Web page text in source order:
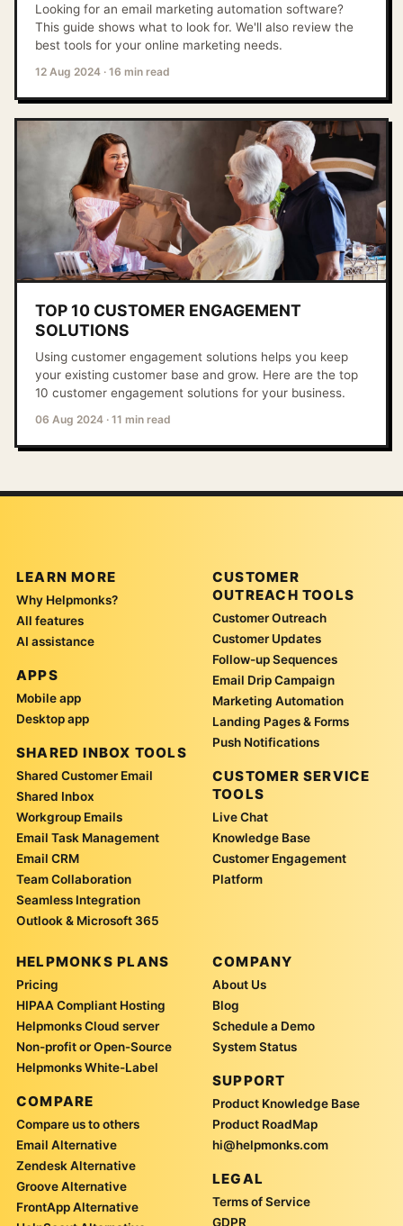
Looking for an email marketing automation software?
This guide shows what to look for. We'll also review the
best tools for your online marketing needs.
12 Aug 2024 · 16 min read
TOP 10 CUSTOMER ENGAGEMENT
SOLUTIONS
Using customer engagement solutions helps you keep
your existing customer base and grow. Here are the top
10 customer engagement solutions for your business.
06 Aug 2024 · 11 min read
LEARN MORE
Why Helpmonks?
All features
AI assistance
APPS
Mobile app
Desktop app
SHARED INBOX TOOLS
Shared Customer Email
Shared Inbox
Workgroup Emails
Email Task Management
Email CRM
Team Collaboration
Seamless Integration
Outlook & Microsoft 365
CUSTOMER
OUTREACH TOOLS
Customer Outreach
Customer Updates
Follow-up Sequences
Email Drip Campaign
Marketing Automation
Landing Pages & Forms
Push Notifications
CUSTOMER SERVICE
TOOLS
Live Chat
Knowledge Base
Customer Engagement
Platform
HELPMONKS PLANS
Pricing
HIPAA Compliant Hosting
Helpmonks Cloud server
Non-profit or Open-Source
Helpmonks White-Label
COMPARE
Compare us to others
Email Alternative
Zendesk Alternative
Groove Alternative
FrontApp Alternative
COMPANY
About Us
Blog
Schedule a Demo
System Status
SUPPORT
Product Knowledge Base
Product RoadMap
hi@helpmonks.com
LEGAL
Terms of Service
GDPR